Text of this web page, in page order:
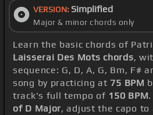
VERSION: Simplified
Major & minor chords only
Learn the basic chords of
Laisserai Des Mots chords,
sequence: G, D, A, G, Bm, F#
song by practicing at 75 BPM
track's full tempo of 150 BPM
of D Major, adjust the capo to